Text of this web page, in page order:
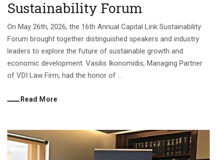
Sustainability Forum
On May 26th, 2026, the 16th Annual Capital Link Sustainability
Forum brought together distinguished speakers and industry
leaders to explore the future of sustainable growth and
economic development. Vasilis Ikonomidis, Managing Partner
of VDI Law Firm, had the honor of ...
Read More